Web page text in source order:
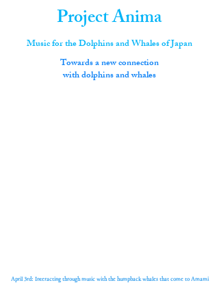
Project Anima
Music for the Dolphins and Whales of Japan
​Towards a new connection
with dolphins and whales
April 3rd: Interacting through music with the humpback whales that come to Amami